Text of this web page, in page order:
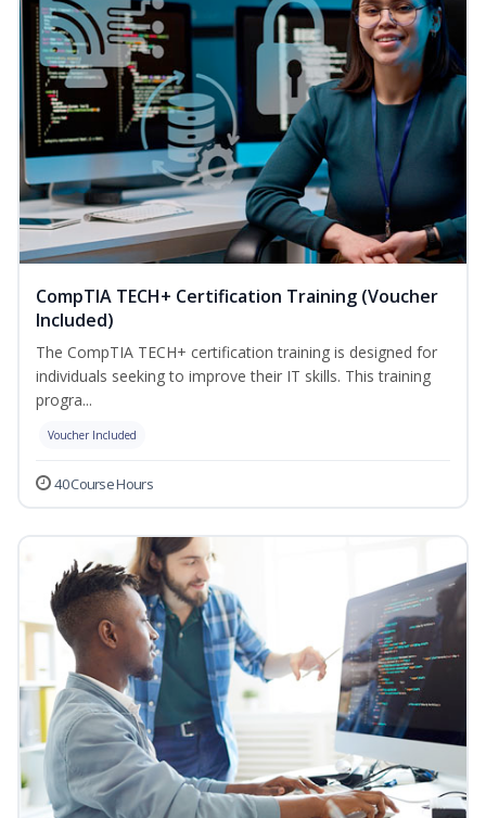
CompTIA TECH+ Certification Training (Voucher
Included)
The CompTIA TECH+ certification training is designed for
individuals seeking to improve their IT skills. This training
progra...
Voucher Included
40 Course Hours